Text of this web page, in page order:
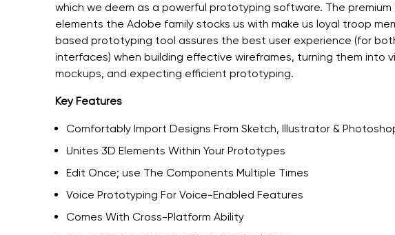
which we deem as a powerful prototyping software. The
elements the Adobe family stocks us with make us loyal troop
based prototyping tool assures the best user experience (for
interfaces) when building effective wireframes, turning them into
mockups, and expecting efficient prototyping.
Key Features
Comfortably Import Designs From Sketch, Illustrator &
Unites 3D Elements Within Your Prototypes
Edit Once; use The Components Multiple Times
Voice Prototyping For Voice-Enabled Features
Comes With Cross-Platform Ability